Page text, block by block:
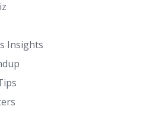
Insights